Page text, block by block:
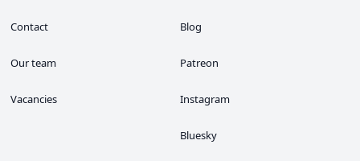
Contact
Our team
Vacancies
Blog
Patreon
Instagram
Bluesky